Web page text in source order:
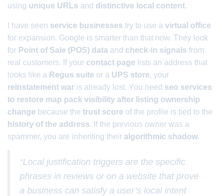
using unique URLs and distinctive local content.
I have seen service businesses try to use a virtual office
for expansion. Google is smarter than that now. They look
for Point of Sale (POS) data and check-in signals from
real customers. If your contact page lists an address that
looks like a Regus suite or a UPS store, your
reinstatement war is already lost. You need seo services
to restore map pack visibility after listing ownership
change because the trust score of the profile is tied to the
history of the address. If the previous owner was a
spammer, you are inheriting their algorithmic shadow.
“Local justification triggers are the specific
phrases in reviews or on a website that prove
a business can satisfy a user’s local intent